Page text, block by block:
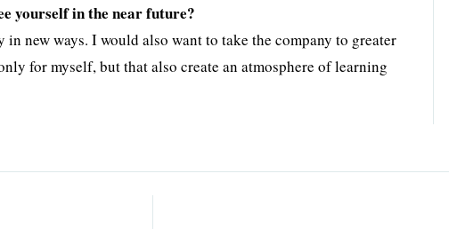
yourself in the near future?
new ways. I would also want to take the company to greater
for myself, but that also create an atmosphere of learning